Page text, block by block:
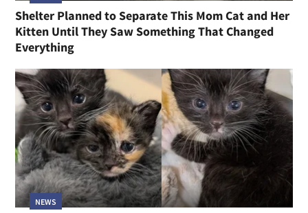
Shelter Planned to Separate This Mom Cat and Her
Kitten Until They Saw Something That Changed
Everything
NEWS